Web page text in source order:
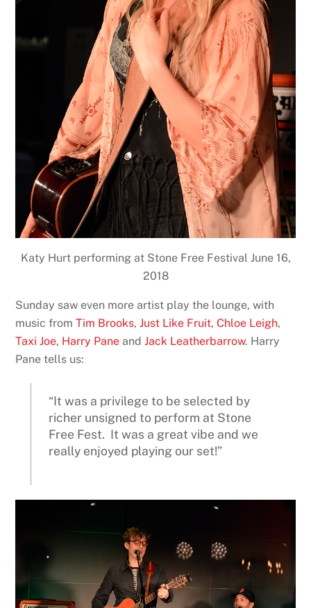
Katy Hurt performing at Stone Free Festival June 16,
2018
Sunday saw even more artist play the lounge, with
music fromTim Brooks,Just Like Fruit,Chloe Leigh,
Taxi Joe, Harry Pane andJack Leatherbarrow. Harry
Pane tells us:
“It was a privilege to be selected by
richer unsigned to perform at Stone
Free Fest. It was a great vibe and we
really enjoyed playing our set!”